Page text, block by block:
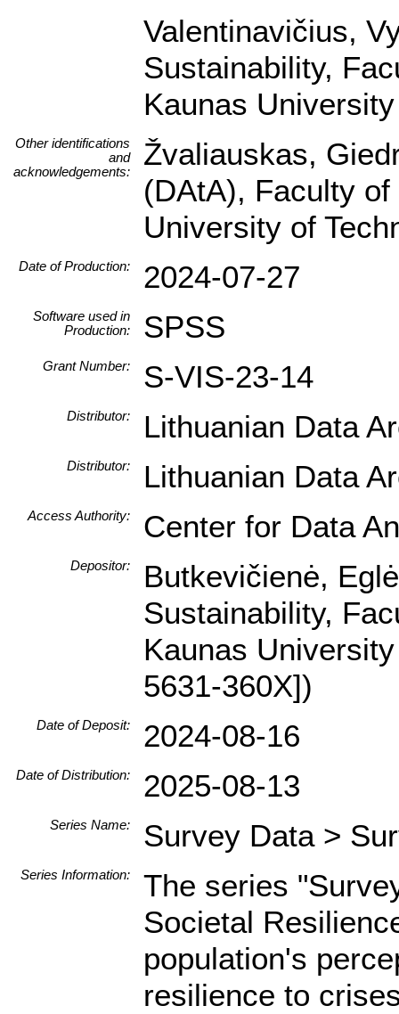
Valentinavičius,
Sustainability,
Kaunas
Other identifications
and
acknowledgements:
Žvaliauskas,
(DAtA), Faculty
University of
Date of Production: 2024-07-27
Software used in
Production:
SPSS
Grant Number: S-VIS-23-14
Distributor: Lithuanian Data
Distributor: Lithuanian Data
Access Authority: Center for Data
Depositor:
Butkevičienė,
Sustainability,
Kaunas
5631-360X])
Date of Deposit: 2024-08-16
Date of Distribution: 2025-08-13
Series Name: Survey Data >
Series Information:
The series
Societal
population's
resilience to